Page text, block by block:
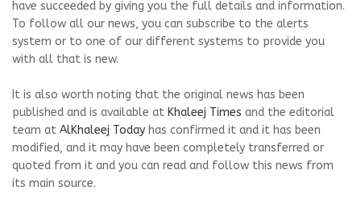
have succeeded by giving you the full details and information.
To follow all our news, you can subscribe to the alerts
system or to one of our different systems to provide you
with all that is new.
It is also worth noting that the original news has been
published and is available at Khaleej Times and the editorial
team at AlKhaleej Today has confirmed it and it has been
modified, and it may have been completely transferred or
quoted from it and you can read and follow this news from
its main source.